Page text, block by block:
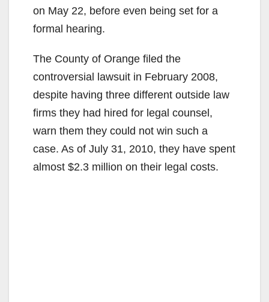
on May 22, before even being set for a
formal hearing.
The County of Orange filed the
controversial lawsuit in February 2008,
despite having three different outside law
firms they had hired for legal counsel,
warn them they could not win such a
case. As of July 31, 2010, they have spent
almost $2.3 million on their legal costs.